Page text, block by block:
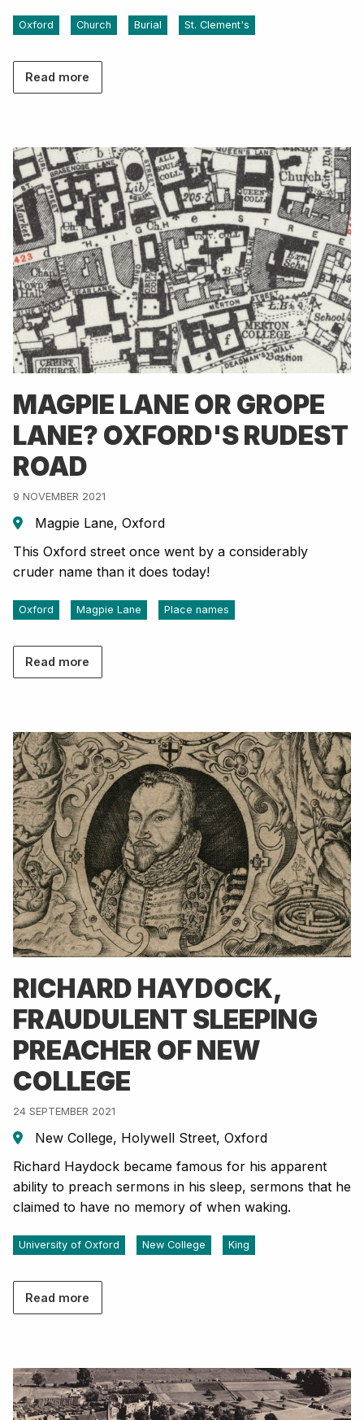
Oxford Church Burial St. Clement's
Read more
MAGPIE LANE OR GROPE
LANE? OXFORD'S RUDEST
ROAD
9 NOVEMBER 2021
Magpie Lane, Oxford
This Oxford street once went by a considerably
cruder name than it does today!
Oxford Magpie Lane Place names
Read more
RICHARD HAYDOCK,
FRAUDULENT SLEEPING
PREACHER OF NEW
COLLEGE
24 SEPTEMBER 2021
New College, Holywell Street, Oxford
Richard Haydock became famous for his apparent
ability to preach sermons in his sleep, sermons that he
claimed to have no memory of when waking.
University of Oxford New College King
Read more